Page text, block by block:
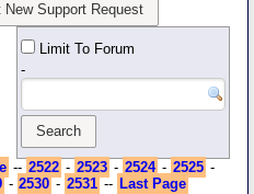
Support Request
Limit To Forum
-
-- 2522 - 2523 - 2524 - 2525 -
- 2530 - 2531 -- Last Page